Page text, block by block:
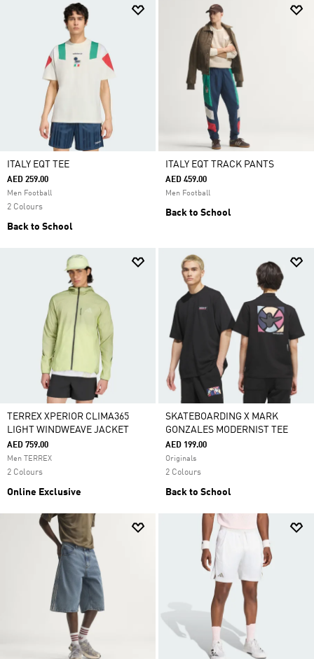
ITALY EQT TEE
AED 259.00
Men Football
2 Colours
Back to School
ITALY EQT TRACK PANTS
AED 459.00
Men Football
Back to School
TERREX XPERIOR CLIMA365
LIGHT WINDWEAVE JACKET
AED 759.00
Men TERREX
2 Colours
Online Exclusive
SKATEBOARDING X MARK
GONZALES MODERNIST TEE
AED 199.00
Originals
2 Colours
Back to School